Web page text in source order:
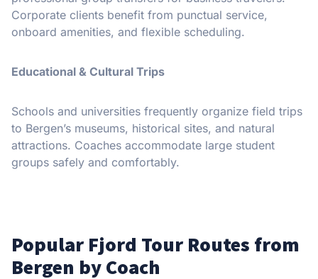
Corporate clients benefit from punctual service,
onboard amenities, and flexible scheduling.
Educational & Cultural Trips
Schools and universities frequently organize field trips
to Bergen’s museums, historical sites, and natural
attractions. Coaches accommodate large student
groups safely and comfortably.
Popular Fjord Tour Routes from
Bergen by Coach